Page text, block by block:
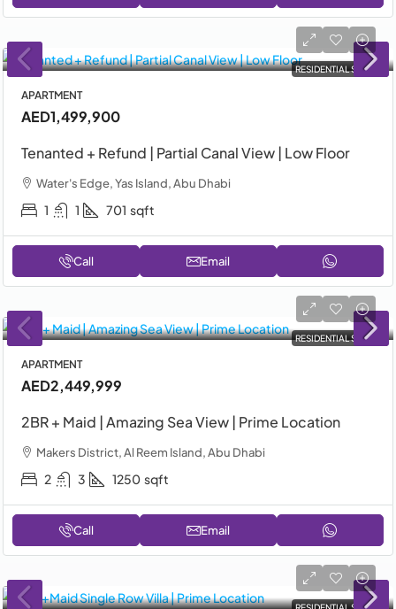
RESIDENTIAL SALE
APARTMENT
AED1,499,900
Tenanted + Refund | Partial Canal View | Low Floor
Water's Edge, Yas Island, Abu Dhabi
1 1 701 sqft
Call Email
RESIDENTIAL SALE
APARTMENT
AED2,449,999
2BR + Maid | Amazing Sea View | Prime Location
Makers District, Al Reem Island, Abu Dhabi
2 3 1250 sqft
Call Email